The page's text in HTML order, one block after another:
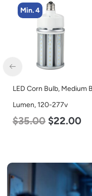
Min. 4
LED Corn Bulb, Medium
Lumen, 120-277v
$35.00 $22.00